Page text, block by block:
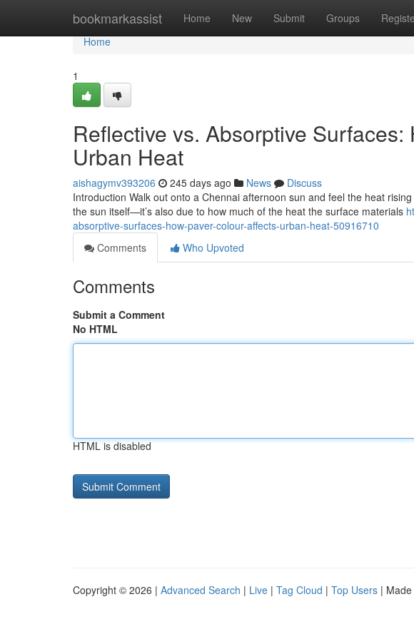
bookmarkassist Home New Submit Groups
Home
Home
1
Reflective vs. Absorptive
Urban Heat
aishagymv393206 245 days ago News
Discuss
Introduction Walk out onto a Chennai afternoon sun and feel the heat
the sun itself—it’s also due to how much of the heat the surface materials
absorptive-surfaces-how-paver-colour-affects-urban-heat-50916710
Comments
Who Upvoted
Comments
Submit a Comment
No HTML
HTML is disabled
Copyright © 2026 | Advanced Search | Live | Tag Cloud | Top Users |